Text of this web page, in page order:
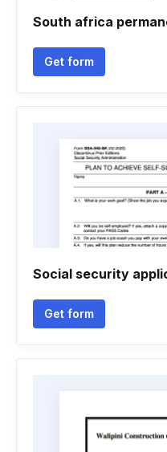
South africa
Get form
Social security
Get form